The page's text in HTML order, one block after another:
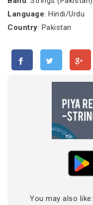
Language: Hindi/Urdu
Country: Pakistan
You may also like: